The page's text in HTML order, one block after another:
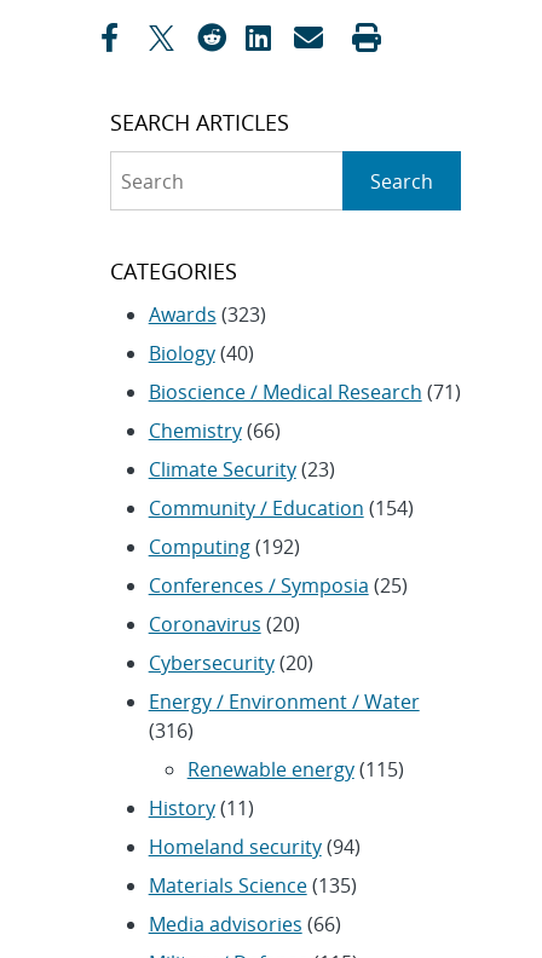
SEARCH ARTICLES
Search
CATEGORIES
Awards (323)
Biology(40)
Bioscience / Medical Research (71)
Chemistry(66)
Climate Security(23)
Community / Education (154)
Computing(192)
Conferences / Symposia (25)
Coronavirus (20)
Cybersecurity(20)
Energy / Environment / Water
(316)
Renewable energy(115)
History(11)
Homeland security(94)
Materials Science(135)
Media advisories (66)